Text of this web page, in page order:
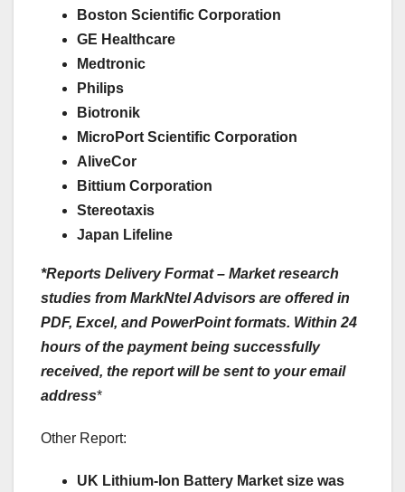
Boston Scientific Corporation
GE Healthcare
Medtronic
Philips
Biotronik
MicroPort Scientific Corporation
AliveCor
Bittium Corporation
Stereotaxis
Japan Lifeline
*Reports Delivery Format – Market research
studies from MarkNtel Advisors are offered in
PDF, Excel, and PowerPoint formats. Within 24
hours of the payment being successfully
received, the report will be sent to your email
address*
Other Report:
UK Lithium-Ion Battery Market size was